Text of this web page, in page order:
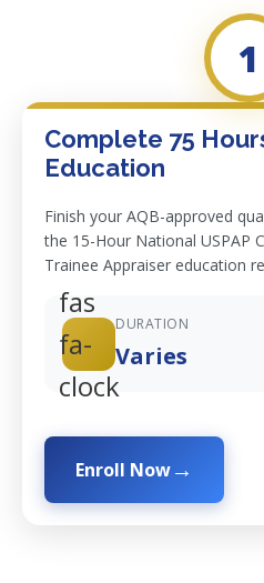
1
Complete 75
Education
Finish your AQB-approved
the 15-Hour National USPAP
Trainee Appraiser education
fas
fa-
clock
DURATION
Varies
Enroll Now